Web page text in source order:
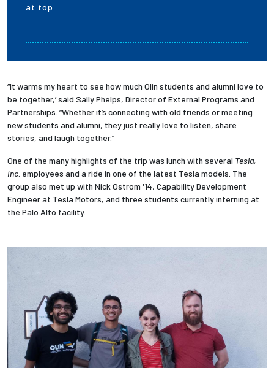
at top.
“It warms my heart to see how much Olin students and alumni love to
be together,’ said Sally Phelps, Director of External Programs and
Partnerships. “Whether it’s connecting with old friends or meeting
new students and alumni, they just really love to listen, share
stories, and laugh together.”
One of the many highlights of the trip was lunch with several Tesla,
Inc . employees and a ride in one of the latest Tesla models. The
group also met up with Nick Ostrom '14, Capability Development
Engineer at Tesla Motors, and three students currently interning at
the Palo Alto facility.